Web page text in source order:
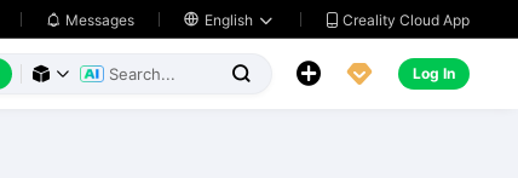
 Messages  English   Creality Cloud App
     Log In